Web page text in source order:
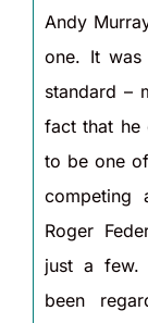
Andy
one. It was
standard –
fact that he
to be one
competing
Roger
just a few.
been